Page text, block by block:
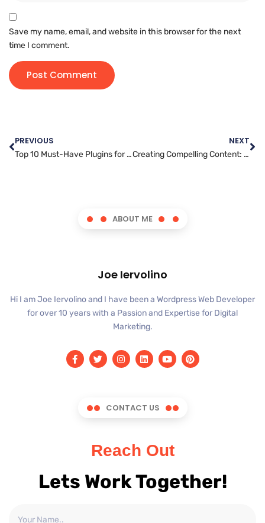
Save my name, email, and website in this browser for the next
time I comment.
PREVIOUS
Top 10 Must-Have Plugins for a High-Performance WordPress Site
NEXT
Creating Compelling Content: Tips to Captivate Your Audience
ABOUT ME
Joe Iervolino
Hi I am Joe Iervolino and I have been a Wordpress Web Developer
for over 10 years with a Passion and Expertise for Digital
Marketing.
CONTACT US
Reach Out
Lets Work Together!